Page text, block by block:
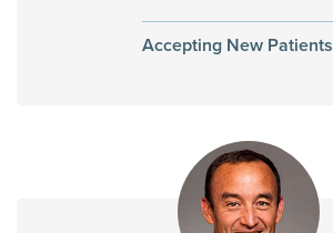
Accepting New Patients